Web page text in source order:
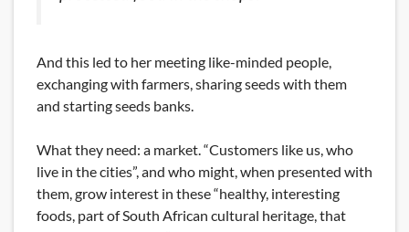
And this led to her meeting like-minded people,
exchanging with farmers, sharing seeds with them
and starting seeds banks.
What they need: a market. “Customers like us, who
live in the cities”, and who might, when presented with
them, grow interest in these “healthy, interesting
foods, part of South African cultural heritage, that